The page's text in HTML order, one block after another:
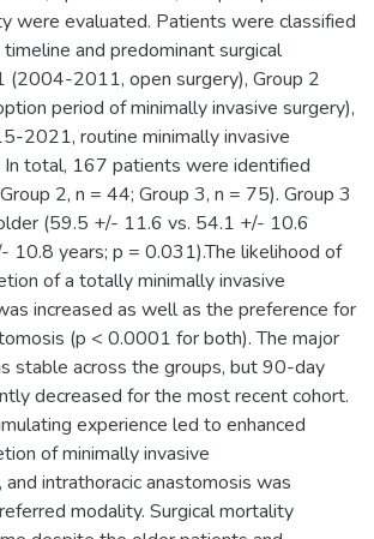
were evaluated. Patients were classified
and predominant surgical
(2004-2011, open surgery), Group 2
period of minimally invasive surgery),
2021, routine minimally invasive
In total, 167 patients were identified
2, n = 44; Group 3, n = 75). Group 3
(59.5 +/- 11.6 vs. 54.1 +/- 10.6
10.8 years; p = 0.031).The likelihood of
of a totally minimally invasive
increased as well as the preference for
(p < 0.0001 for both). The major
stable across the groups, but 90-day
decreased for the most recent cohort.
experience led to enhanced
of minimally invasive
intrathoracic anastomosis was
modality. Surgical mortality